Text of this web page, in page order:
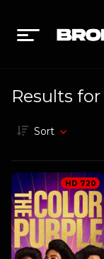
Results for
Sort
HD 720